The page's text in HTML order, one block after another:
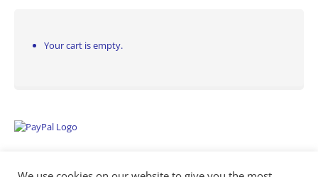
Your cart is empty.